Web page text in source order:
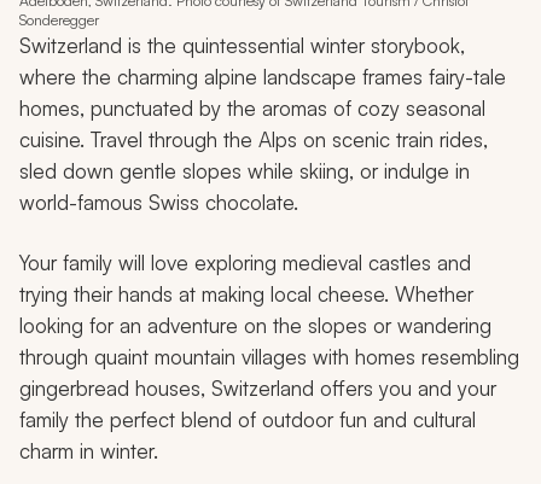
Adelboden, Switzerland. Photo courtesy of Switzerland Tourism / Christof
Sonderegger
Switzerland is the quintessential winter storybook,
where the charming alpine landscape frames fairy-tale